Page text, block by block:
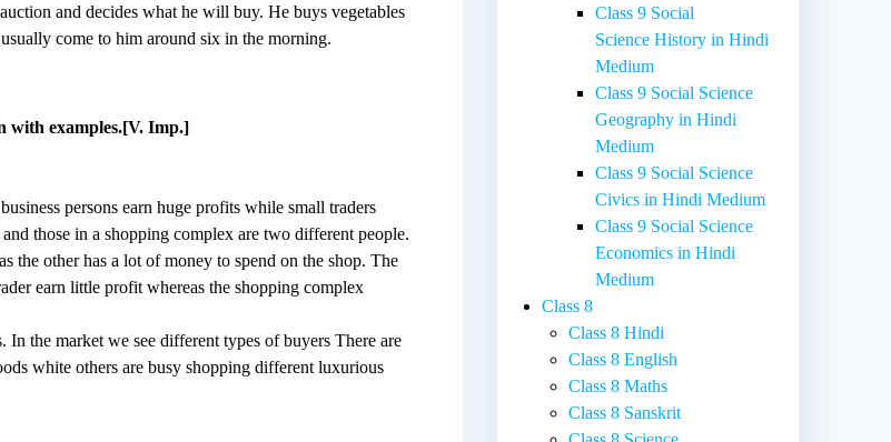
and decides what he will buy. He buys vegetables
come to him around six in the morning.
with examples.[V. Imp.]
persons earn huge profits while small traders
those in a shopping complex are two different people.
the other has a lot of money to spend on the shop. The
earn little profit whereas the shopping complex
the market we see different types of buyers There are
white others are busy shopping different luxurious
Class 9 Social
Science History in Hindi
Medium
Class 9 Social Science
Geography in Hindi
Medium
Class 9 Social Science
Civics in Hindi Medium
Class 9 Social Science
Economics in Hindi
Medium
Class 8
Class 8 Hindi
Class 8 English
Class 8 Maths
Class 8 Sanskrit